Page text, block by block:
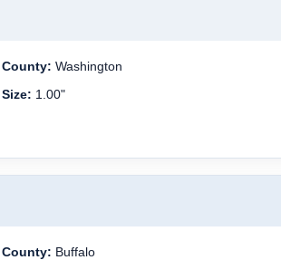
County: Washington
Size: 1.00"
County: Buffalo